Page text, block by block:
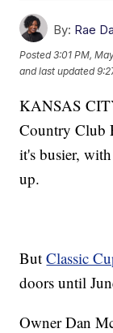
By: Rae
Posted3:01 PM,
and last updated
KANSAS
Country Club
it's busier,
up.
ButClassic
doors until
Owner Dan